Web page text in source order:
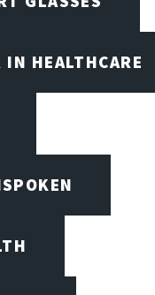
IN HEALTHCARE